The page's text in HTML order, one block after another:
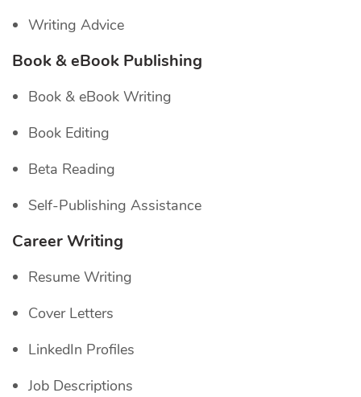
Writing Advice
Book & eBook Publishing
Book & eBook Writing
Book Editing
Beta Reading
Self-Publishing Assistance
Career Writing
Resume Writing
Cover Letters
LinkedIn Profiles
Job Descriptions